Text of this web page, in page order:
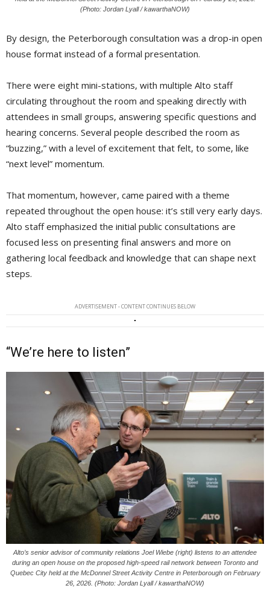
(Photo: Jordan Lyall / kawarthaNOW)
By design, the Peterborough consultation was a drop-in open
house format instead of a formal presentation.
There were eight mini-stations, with multiple Alto staff
circulating throughout the room and speaking directly with
attendees in small groups, answering specific questions and
hearing concerns. Several people described the room as
“buzzing,” with a level of excitement that felt, to some, like
“next level” momentum.
That momentum, however, came paired with a theme
repeated throughout the open house: it’s still very early days.
Alto staff emphasized the initial public consultations are
focused less on presenting final answers and more on
gathering local feedback and knowledge that can shape next
steps.
ADVERTISEMENT - CONTENT CONTINUES BELOW
“We’re here to listen”
Alto’s senior advisor of community relations Joel Wiebe (right) listens to an attendee
during an open house on the proposed high-speed rail network between Toronto and
Quebec City held at the McDonnel Street Activity Centre in Peterborough on February
26, 2026. (Photo: Jordan Lyall / kawarthaNOW)